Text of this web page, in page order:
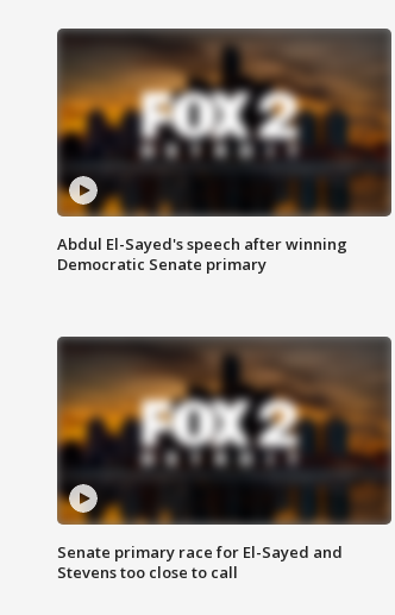
Abdul El-Sayed's speech after winning
Democratic Senate primary
Senate primary race for El-Sayed and
Stevens too close to call